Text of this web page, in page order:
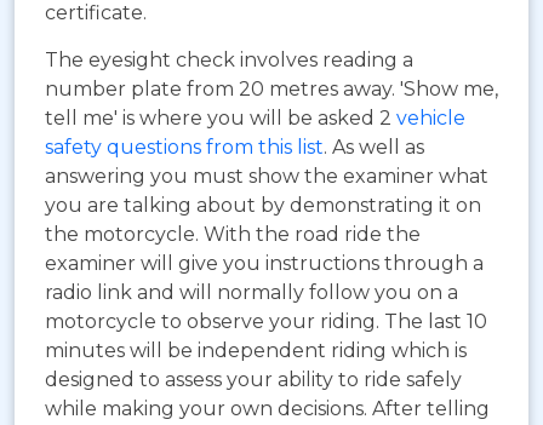
certificate.
The eyesight check involves reading a
number plate from 20 metres away. 'Show me,
tell me' is where you will be asked 2 vehicle
safety questions from this list. As well as
answering you must show the examiner what
you are talking about by demonstrating it on
the motorcycle. With the road ride the
examiner will give you instructions through a
radio link and will normally follow you on a
motorcycle to observe your riding. The last 10
minutes will be independent riding which is
designed to assess your ability to ride safely
while making your own decisions. After telling